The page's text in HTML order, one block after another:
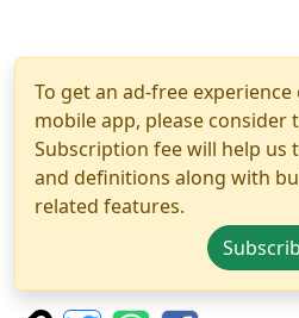
To get an ad-free
mobile app, please consider
Subscription fee will help us
and definitions along with
related features.